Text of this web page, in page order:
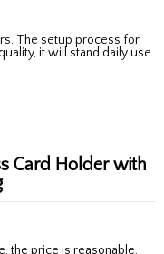
it will stand daily use